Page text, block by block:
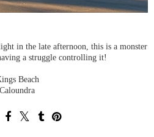
in the late afternoon, this is a monster
a struggle controlling it!
Beach
Caloundra